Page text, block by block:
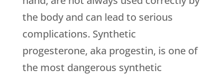
the body and can lead to serious
complications. Synthetic
progesterone, aka progestin, is one of
the most dangerous synthetic